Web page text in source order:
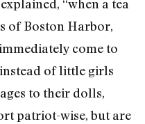
“when a tea
of Boston Harbor,
come to
of little girls
to their dolls,
patriot-wise, but are